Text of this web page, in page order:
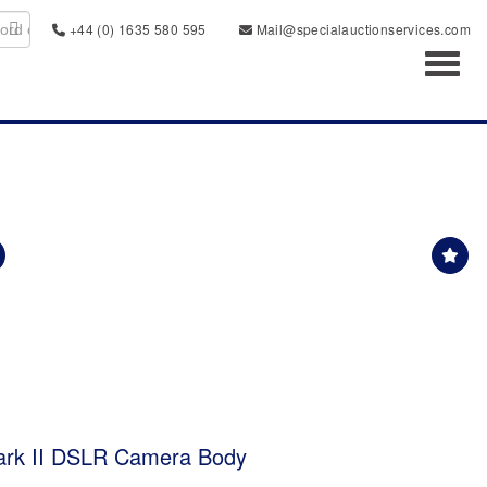
+44 (0) 1635 580 595
Mail@specialauctionservices.com
II DSLR Camera Body